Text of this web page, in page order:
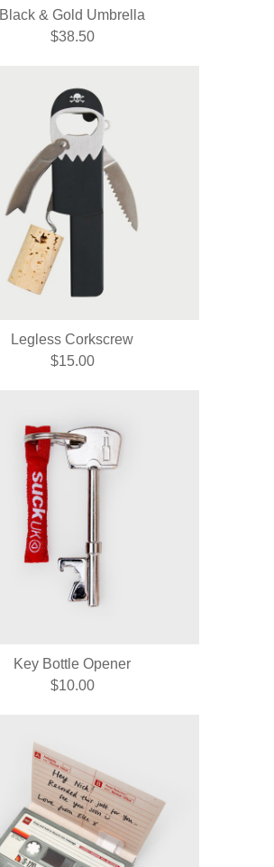
Black & Gold Umbrella
$38.50
Legless Corkscrew
$15.00
Key Bottle Opener
$10.00